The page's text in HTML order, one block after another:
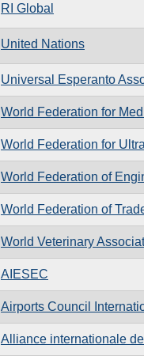
RI Global
United Nations
Universal Esperanto
World Federation for
World Federation for
World Federation of
World Federation of
World Veterinary
AIESEC
Airports Council
Alliance internationale